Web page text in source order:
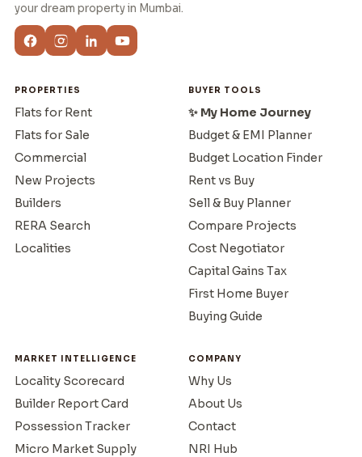
your dream property in Mumbai.
PROPERTIES
Flats for Rent
Flats for Sale
Commercial
New Projects
Builders
RERA Search
Localities
BUYER TOOLS
✨ My Home Journey
Budget & EMI Planner
Budget Location Finder
Rent vs Buy
Sell & Buy Planner
Compare Projects
Cost Negotiator
Capital Gains Tax
First Home Buyer
Buying Guide
MARKET INTELLIGENCE
Locality Scorecard
Builder Report Card
Possession Tracker
Micro Market Supply
COMPANY
Why Us
About Us
Contact
NRI Hub